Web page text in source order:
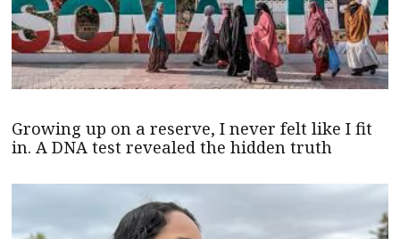
Growing up on a reserve, I never felt like I fit
in. A DNA test revealed the hidden truth